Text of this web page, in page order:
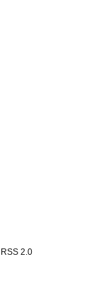
RSS 2.0